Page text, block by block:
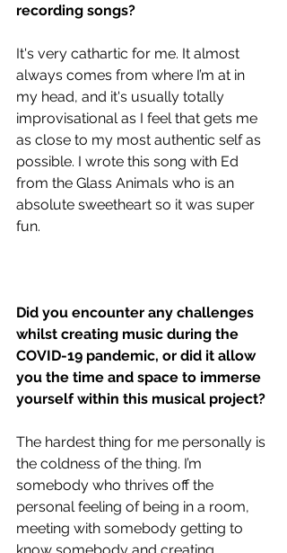
recording songs?
It's very cathartic for me. It almost
always comes from where I’m at in
my head, and it's usually totally
improvisational as I feel that gets me
as close to my most authentic self as
possible. I wrote this song with Ed
from the Glass Animals who is an
absolute sweetheart so it was super
fun.
Did you encounter any challenges
whilst creating music during the
COVID-19 pandemic, or did it allow
you the time and space to immerse
yourself within this musical project?
The hardest thing for me personally is
the coldness of the thing. I’m
somebody who thrives off the
personal feeling of being in a room,
meeting with somebody getting to